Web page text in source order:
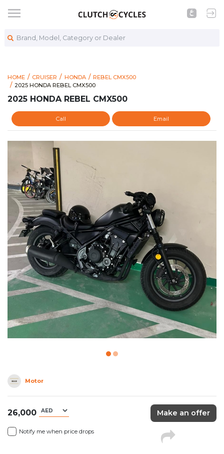
Brand, Model, Category or Dealer
HOME CRUISER HONDA REBEL CMX500
https://www.clutchcycles.com/item/2025-honda-rebel-
2025 HONDA REBEL CMX500
2025 HONDA REBEL CMX500
2025 HONDA REBEL CMX500
Call Email
Motor
26,000
Notify me when price drops
Make an offer